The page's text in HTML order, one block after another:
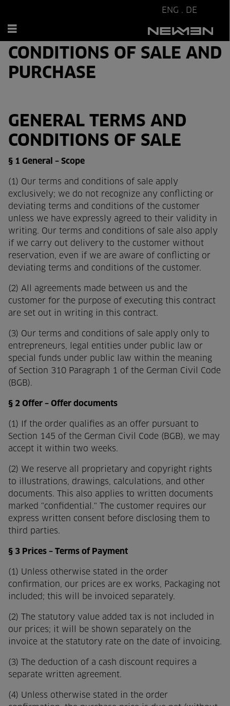
ENG . DE
GENERAL TERMS &
CONDITIONS OF SALE AND
PURCHASE
GENERAL TERMS AND
CONDITIONS OF SALE
§ 1 General – Scope
(1) Our terms and conditions of sale apply
exclusively; we do not recognize any conflicting or
deviating terms and conditions of the customer
unless we have expressly agreed to their validity in
writing. Our terms and conditions of sale also apply
if we carry out delivery to the customer without
reservation, even if we are aware of conflicting or
deviating terms and conditions of the customer.
(2) All agreements made between us and the
customer for the purpose of executing this contract
are set out in writing in this contract.
(3) Our terms and conditions of sale apply only to
entrepreneurs, legal entities under public law or
special funds under public law within the meaning
of Section 310 Paragraph 1 of the German Civil Code
(BGB).
§ 2 Offer – Offer documents
(1) If the order qualifies as an offer pursuant to
Section 145 of the German Civil Code (BGB), we may
accept it within two weeks.
(2) We reserve all proprietary and copyright rights
to illustrations, drawings, calculations, and other
documents. This also applies to written documents
marked "confidential." The customer requires our
express written consent before disclosing them to
third parties.
§ 3 Prices – Terms of Payment
(1) Unless otherwise stated in the order
confirmation, our prices are ex works,
Packaging not
included; this will be invoiced separately.
(2) The statutory value added tax is not included in
our prices; it will be shown separately on the
invoice at the statutory rate on the date of invoicing.
(3) The deduction of a cash discount requires a
separate written agreement.
(4) Unless otherwise stated in the order